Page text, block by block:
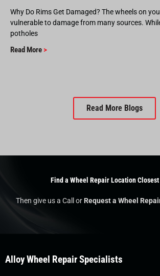
Why Do Rims Get Damaged? The wheels on
vulnerable to damage from many sources.
potholes
Read More >
Read More Blogs
Find a Wheel Repair Location Closest
Then give us a Call orRequest a Wheel
Alloy Wheel Repair Specialists